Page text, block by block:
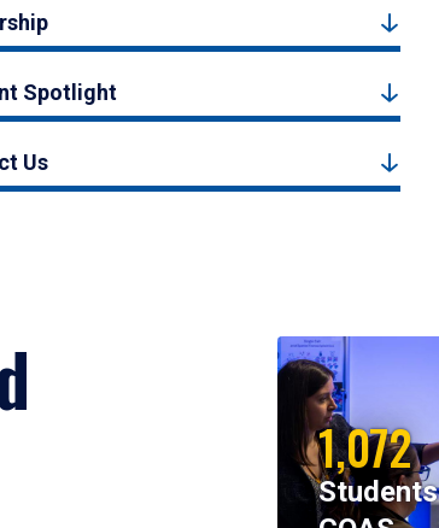
Spotlight
Us
1,072